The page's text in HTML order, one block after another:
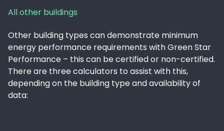
All other buildings
Other building types can demonstrate minimum
energy performance requirements with Green Star
Performance – this can be certified or non-certified.
There are three calculators to assist with this,
depending on the building type and availability of
data: